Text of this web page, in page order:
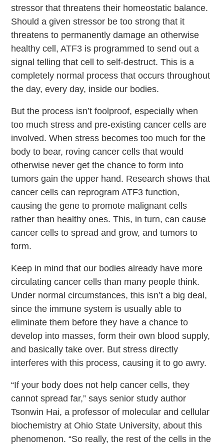
stressor that threatens their homeostatic balance.
Should a given stressor be too strong that it
threatens to permanently damage an otherwise
healthy cell, ATF3 is programmed to send out a
signal telling that cell to self-destruct. This is a
completely normal process that occurs throughout
the day, every day, inside our bodies.
But the process isn’t foolproof, especially when
too much stress and pre-existing cancer cells are
involved. When stress becomes too much for the
body to bear, roving cancer cells that would
otherwise never get the chance to form into
tumors gain the upper hand. Research shows that
cancer cells can reprogram ATF3 function,
causing the gene to promote malignant cells
rather than healthy ones. This, in turn, can cause
cancer cells to spread and grow, and tumors to
form.
Keep in mind that our bodies already have more
circulating cancer cells than many people think.
Under normal circumstances, this isn’t a big deal,
since the immune system is usually able to
eliminate them before they have a chance to
develop into masses, form their own blood supply,
and basically take over. But stress directly
interferes with this process, causing it to go awry.
“If your body does not help cancer cells, they
cannot spread far,” says senior study author
Tsonwin Hai, a professor of molecular and cellular
biochemistry at Ohio State University, about this
phenomenon. “So really, the rest of the cells in the